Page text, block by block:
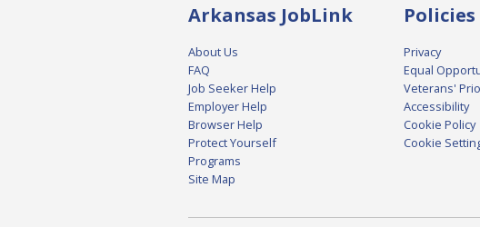
Arkansas JobLink
About Us
FAQ
Job Seeker Help
Employer Help
Browser Help
Protect Yourself
Programs
Site Map
Policies
Privacy
Equal
Veterans'
Accessibility
Cookie Policy
Cookie